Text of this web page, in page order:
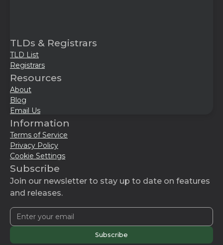
TLDs & Registrars
TLD List
Registrars
Resources
About
Blog
Email Us
Information
Terms of Service
Privacy Policy
Cookie Settings
Subscribe
Join our newsletter to stay up to date on features
and releases.